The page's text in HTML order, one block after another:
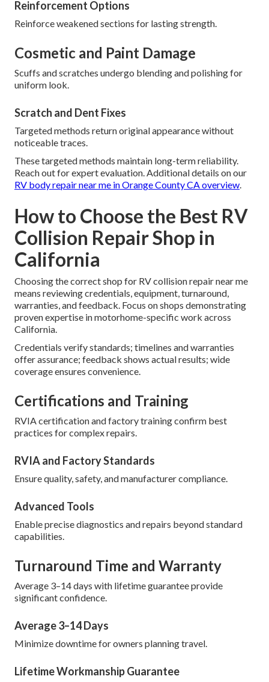
Reinforcement Options
Reinforce weakened sections for lasting strength.
Cosmetic and Paint Damage
Scuffs and scratches undergo blending and polishing for
uniform look.
Scratch and Dent Fixes
Targeted methods return original appearance without
noticeable traces.
These targeted methods maintain long-term reliability.
Reach out for expert evaluation. Additional details on our
RV body repair near me in Orange County CA overview.
How to Choose the Best RV
Collision Repair Shop in
California
Choosing the correct shop for RV collision repair near me
means reviewing credentials, equipment, turnaround,
warranties, and feedback. Focus on shops demonstrating
proven expertise in motorhome-specific work across
California.
Credentials verify standards; timelines and warranties
offer assurance; feedback shows actual results; wide
coverage ensures convenience.
Certifications and Training
RVIA certification and factory training confirm best
practices for complex repairs.
RVIA and Factory Standards
Ensure quality, safety, and manufacturer compliance.
Advanced Tools
Enable precise diagnostics and repairs beyond standard
capabilities.
Turnaround Time and Warranty
Average 3–14 days with lifetime guarantee provide
significant confidence.
Average 3–14 Days
Minimize downtime for owners planning travel.
Lifetime Workmanship Guarantee